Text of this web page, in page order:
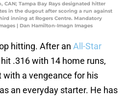
CAN; Tampa Bay Rays designated hitter
in the dugout after scoring a run against
inning at Rogers Centre. Mandatory
| Dan Hamilton-Imagn Images
hitting. After an All-Star
.316 with 14 home runs,
with a vengeance for his
an everyday starter. He has